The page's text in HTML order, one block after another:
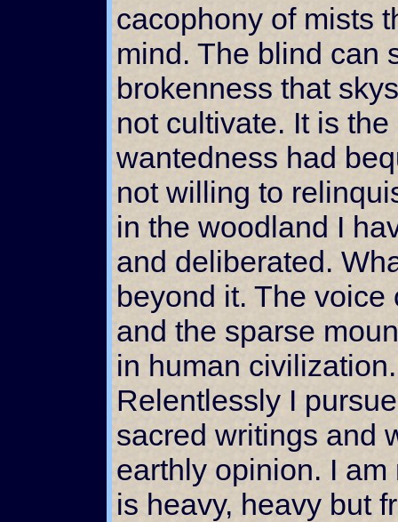
cacophony of mists
mind. The blind can
brokenness that
not cultivate. It is
wantedness had
not willing to
in the woodland I
and deliberated.
beyond it. The
and the sparse
in human
Relentlessly I
sacred writings and
earthly opinion. I
is heavy, heavy but